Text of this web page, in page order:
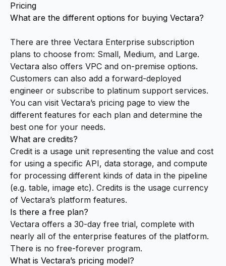
Pricing
What are the different options for buying Vectara?
There are three Vectara Enterprise subscription
plans to choose from: Small, Medium, and Large.
Vectara also offers VPC and on-premise options.
Customers can also add a forward-deployed
engineer or subscribe to platinum support services.
You can visit Vectara’s pricing page to view the
different features for each plan and determine the
best one for your needs.
What are credits?
Credit is a usage unit representing the value and cost
for using a specific API, data storage, and compute
for processing different kinds of data in the pipeline
(e.g. table, image etc). Credits is the usage currency
of Vectara’s platform features.
Is there a free plan?
Vectara offers a 30-day free trial, complete with
nearly all of the enterprise features of the platform.
There is no free-forever program.
What is Vectara’s pricing model?